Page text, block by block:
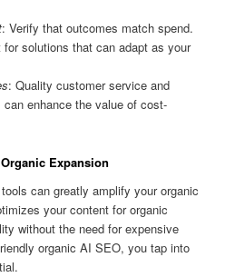
: Verify that outcomes match spend.
for solutions that can adapt as your
: Quality customer service and
enhance the value of cost-
Expansion
can greatly amplify your organic
your content for organic
without the need for expensive
organic AI SEO, you tap into